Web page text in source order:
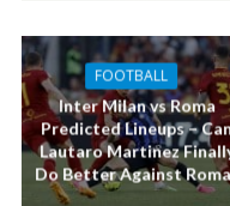
FOOTBALL
Inter Milan vs Roma
Predicted Lineups –
Lautaro Martinez
Do Better Against